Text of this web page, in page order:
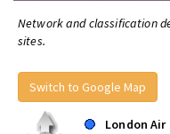
Network and classification
sites.
Switch to Google Map
London